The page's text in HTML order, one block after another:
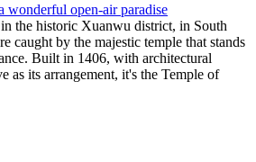
wonderful open-air paradise
the historic Xuanwu district, in South
caught by the majestic temple that stands
Built in 1406, with architectural
as its arrangement, it's the Temple of